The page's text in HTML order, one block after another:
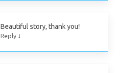
Beautiful story, thank you!
Reply ↓